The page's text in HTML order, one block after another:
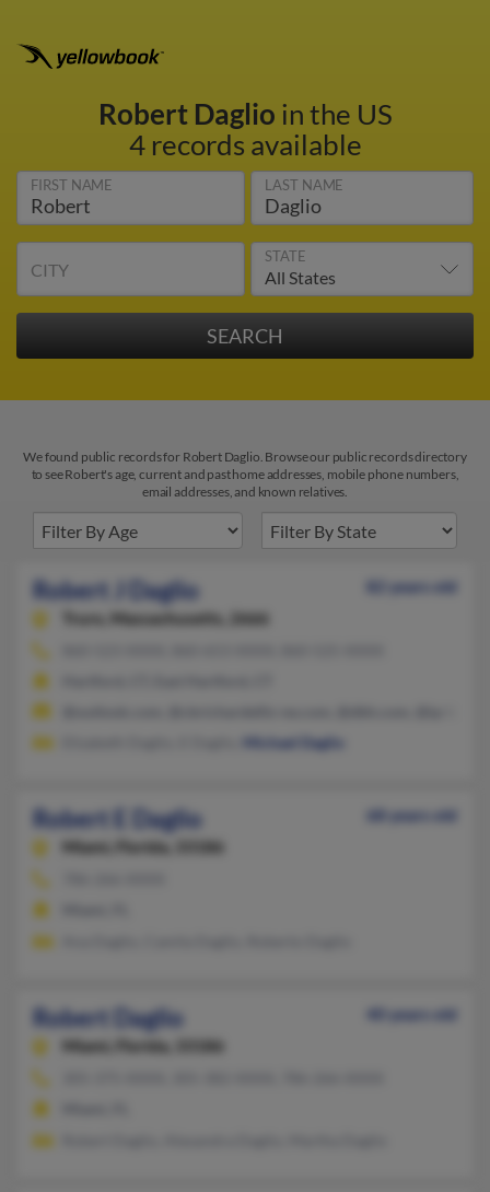
Robert Daglio in the US
4 records available
FIRST NAME LAST NAME
CITY
STATE
We found public records for Robert Daglio. Browse our public records directory
to see Robert's age, current and past home addresses, mobile phone numbers,
email addresses, and known relatives.
Robert J Daglio
82 years old
Truro,
Massachusetts, 2666
Michael Daglio
Robert E Daglio
68 years old
Miami,
Florida, 33186
Robert Daglio
40 years old
Miami,
Florida, 33186